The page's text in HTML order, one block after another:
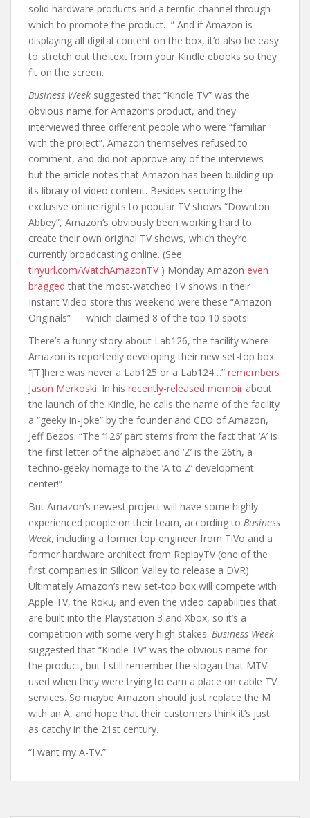
solid hardware products and a terrific channel through
which to promote the product…” And if Amazon is
displaying all digital content on the box, it’d also be easy
to stretch out the text from your Kindle ebooks so they
fit on the screen.
Business Week suggested that “Kindle TV” was the
obvious name for Amazon’s product, and they
interviewed three different people who were “familiar
with the project”. Amazon themselves refused to
comment, and did not approve any of the interviews —
but the article notes that Amazon has been building up
its library of video content. Besides securing the
exclusive online rights to popular TV shows “Downton
Abbey”, Amazon’s obviously been working hard to
create their own original TV shows, which they’re
currently broadcasting online. (See
tinyurl.com/WatchAmazonTV) Monday Amazon even
bragged that the most-watched TV shows in their
Instant Video store this weekend were these “Amazon
Originals” — which claimed 8 of the top 10 spots!
There’s a funny story about Lab126, the facility where
Amazon is reportedly developing their new set-top box.
“[T]here was never a Lab125 or a Lab124…” remembers
Jason Merkoski. In his recently-released memoir about
the launch of the Kindle, he calls the name of the facility
a “geeky in-joke” by the founder and CEO of Amazon,
Jeff Bezos. “The ‘126’ part stems from the fact that ‘A’ is
the first letter of the alphabet and ‘Z’ is the 26th, a
techno-geeky homage to the ‘A to Z’ development
center!”
But Amazon’s newest project will have some highly-
experienced people on their team, according to Business
Week, including a former top engineer from TiVo and a
former hardware architect from ReplayTV (one of the
first companies in Silicon Valley to release a DVR).
Ultimately Amazon’s new set-top box will compete with
Apple TV, the Roku, and even the video capabilities that
are built into the Playstation 3 and Xbox, so it’s a
competition with some very high stakes. Business Week
suggested that “Kindle TV” was the obvious name for
the product, but I still remember the slogan that MTV
used when they were trying to earn a place on cable TV
services. So maybe Amazon should just replace the M
with an A, and hope that their customers think it’s just
as catchy in the 21st century.
“I want my A-TV.”